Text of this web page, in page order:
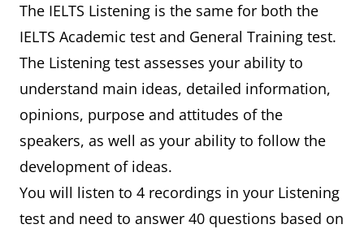
The IELTS Listening is the same for both the
IELTS Academic test and General Training test.
The Listening test assesses your ability to
understand main ideas, detailed information,
opinions, purpose and attitudes of the
speakers, as well as your ability to follow the
development of ideas.
You will listen to 4 recordings in your Listening
test and need to answer 40 questions based on